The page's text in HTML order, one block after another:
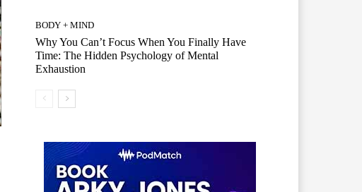
BODY + MIND
Why You Can’t Focus When You Finally Have
Time: The Hidden Psychology of Mental
Exhaustion